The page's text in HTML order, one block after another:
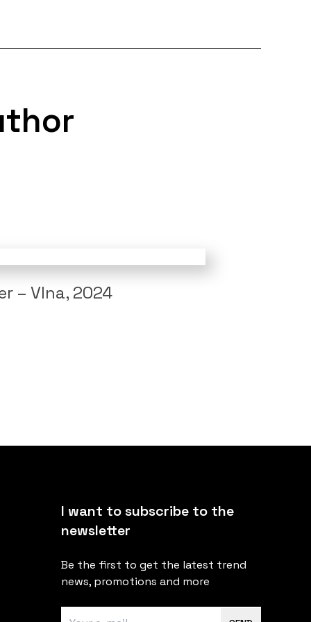
– Vlna, 2024
I want to subscribe to the
newsletter
Be the first to get the latest trend
news, promotions and more